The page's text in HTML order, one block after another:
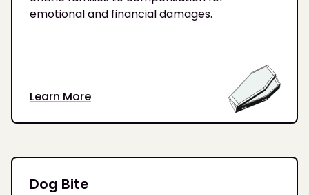
emotional and financial damages.
Learn More
Dog Bite